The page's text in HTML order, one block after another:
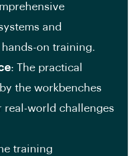
and
on training.
: The practical
the workbenches
real-world challenges
training